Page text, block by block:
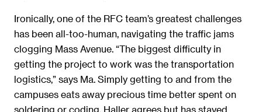
Ironically, one of the RFC team’s greatest challenges
has been all-too-human, navigating the traffic jams
clogging Mass Avenue. “The biggest difficulty in
getting the project to work was the transportation
logistics,” says Ma. Simply getting to and from the
campuses eats away precious time better spent on
soldering or coding. Haller agrees but has stayed